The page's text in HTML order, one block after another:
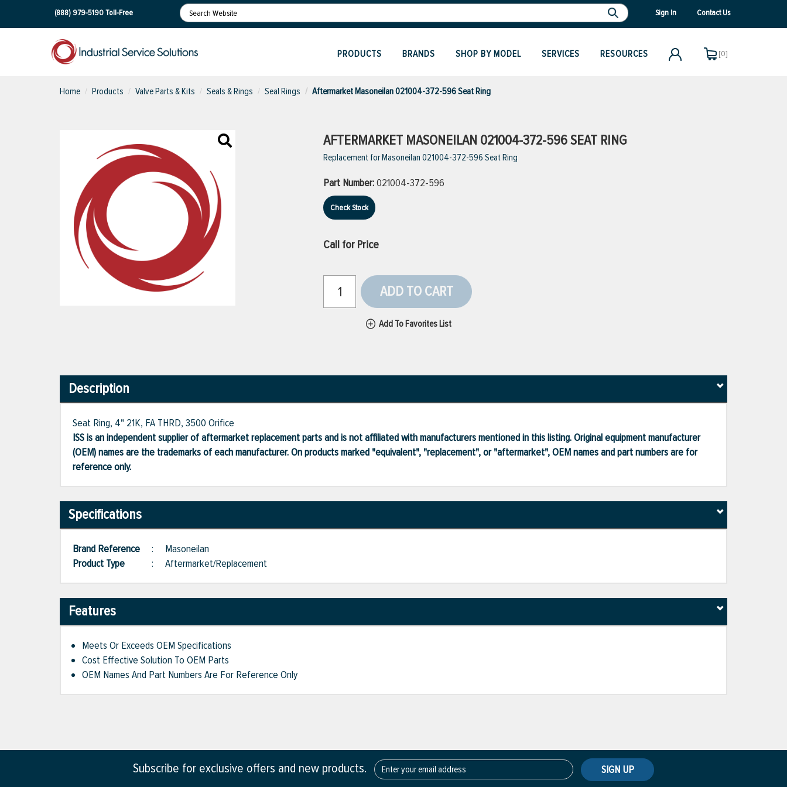
(888) 979-5190Toll-Free Sign In Contact Us
PRODUCTS BRANDS SHOP BY MODEL SERVICES RESOURCES [0]
Home Products Valve Parts & Kits Seals & Rings Seal Rings Aftermarket Masoneilan 021004-372-596 Seat Ring
AFTERMARKET MASONEILAN 021004-372-596 SEAT RING
Replacement for Masoneilan 021004-372-596 Seat Ring
Part Number:021004-372-596
Check Stock
Call for Price
ADD TO CART
Add To Favorites List
Description
Seat Ring, 4" 21K, FA THRD, 3500 Orifice
ISS is an independent supplier of aftermarket replacement parts and is not affiliated with manufacturers mentioned in this listing. Original equipment manufacturer
(OEM) names are the trademarks of each manufacturer. On products marked "equivalent", "replacement", or "aftermarket", OEM names and part numbers are for
reference only.
Specifications
Brand Reference : Masoneilan
Product Type
: Aftermarket/Replacement
Features
Meets Or Exceeds OEM Specifications
Cost Effective Solution To OEM Parts
OEM Names And Part Numbers Are For Reference Only
Subscribe for exclusive offers and new products. SIGN UP